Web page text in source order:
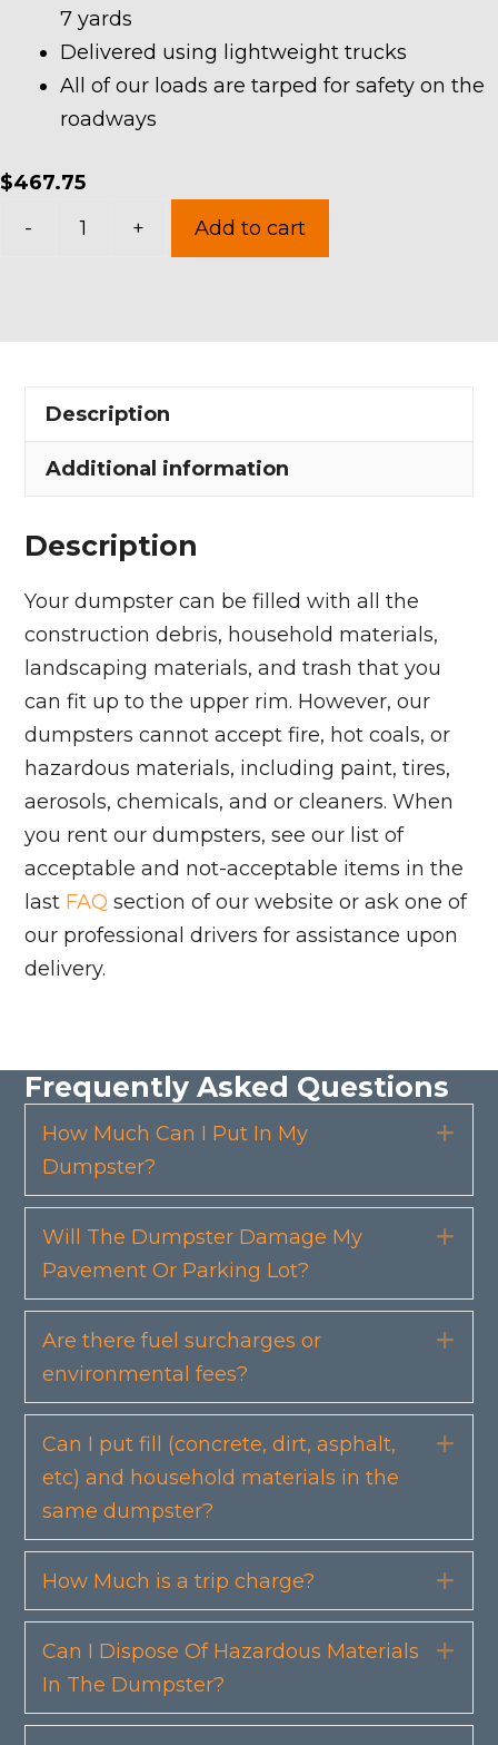
7 yards
Delivered using lightweight trucks
All of our loads are tarped for safety on the
roadways
$467.75
-
in
Township
quantity
+ Add to cart
Description
Additional information
Description
Your dumpster can be filled with all the
construction debris, household materials,
landscaping materials, and trash that you
can fit up to the upper rim. However, our
dumpsters cannot accept fire, hot coals, or
hazardous materials, including paint, tires,
aerosols, chemicals, and or cleaners. When
you rent our dumpsters, see our list of
acceptable and not-acceptable items in the
last FAQ section of our website or ask one of
our professional drivers for assistance upon
delivery.
Frequently Asked Questions
How Much Can I Put In My
Dumpster?
Will The Dumpster Damage My
Pavement Or Parking Lot?
Are there fuel surcharges or
environmental fees?
Can I put fill (concrete, dirt, asphalt,
etc) and household materials in the
same dumpster?
How Much is a trip charge?
Can I Dispose Of Hazardous Materials
In The Dumpster?